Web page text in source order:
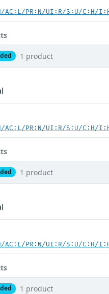
AC:L/PR:N/UI:R/S:U/C:H/
1 product
AC:L/PR:N/UI:R/S:U/C:H/
1 product
AC:L/PR:N/UI:R/S:U/C:H/
1 product